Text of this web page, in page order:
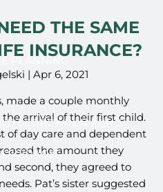
PLANNING
LEGACY PLANNING
THE SAME
INSURANCE?
|Apr 6, 2021
made a couple monthly
arrival of their first child.
of day care and dependent
the amount they
second, they agreed to
Pat’s sister suggested